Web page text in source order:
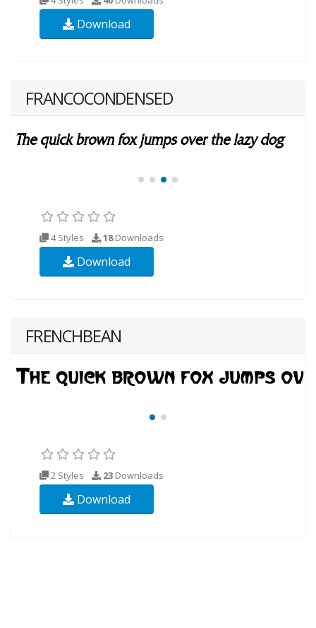
Download
FRANCOCONDENSED
4 Styles 18Downloads
Download
FRENCHBEAN
2 Styles 23 Downloads
Download